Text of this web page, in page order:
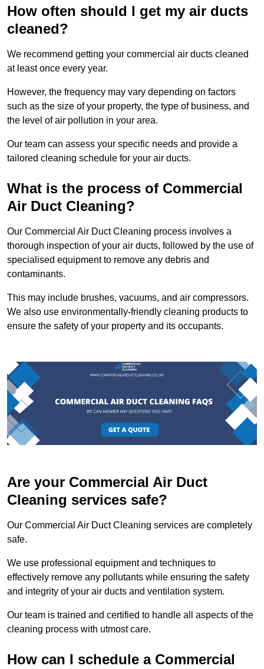
How often should I get my air ducts
cleaned?
We recommend getting your commercial air ducts cleaned
at least once every year.
However, the frequency may vary depending on factors
such as the size of your property, the type of business, and
the level of air pollution in your area.
Our team can assess your specific needs and provide a
tailored cleaning schedule for your air ducts.
What is the process of Commercial
Air Duct Cleaning?
Our Commercial Air Duct Cleaning process involves a
thorough inspection of your air ducts, followed by the use of
specialised equipment to remove any debris and
contaminants.
This may include brushes, vacuums, and air compressors.
We also use environmentally-friendly cleaning products to
ensure the safety of your property and its occupants.
Are your Commercial Air Duct
Cleaning services safe?
Our Commercial Air Duct Cleaning services are completely
safe.
We use professional equipment and techniques to
effectively remove any pollutants while ensuring the safety
and integrity of your air ducts and ventilation system.
Our team is trained and certified to handle all aspects of the
cleaning process with utmost care.
How can I schedule a Commercial